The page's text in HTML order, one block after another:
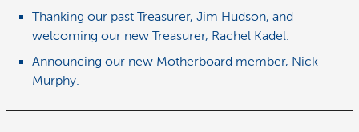
Thanking our past Treasurer, Jim Hudson, and
welcoming our new Treasurer, Rachel Kadel.
Announcing our new Motherboard member, Nick
Murphy.